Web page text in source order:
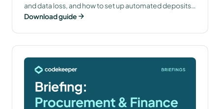
and data loss, and how to set up automated deposits
that keep you compliant.
Download guide